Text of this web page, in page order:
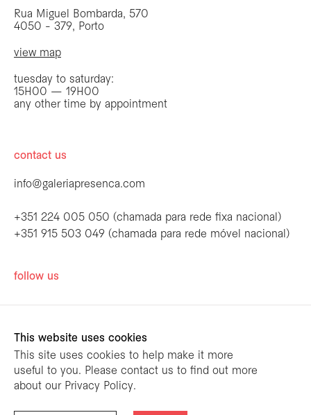
Rua Miguel Bombarda, 570
4050 - 379, Porto
view map
tuesday to saturday:
15H00 — 19H00
any other time by appointment
contact us
info@galeriapresenca.com
+351 224 005 050 (chamada para rede fixa nacional)
+351 915 503 049 (chamada para rede móvel nacional)
follow us
be the first to know
Join our list to receive emails about our
first name
This website uses cookies
This site uses cookies to help make it more
useful to you. Please contact us to find out more
about our Privacy Policy.